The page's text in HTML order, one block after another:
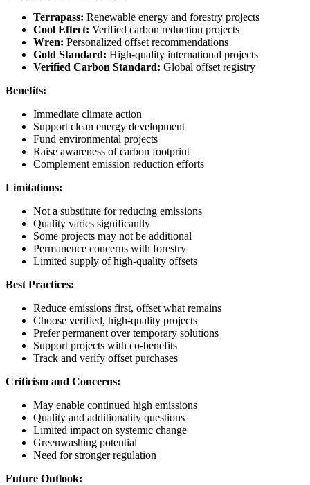
Terrapass: Renewable energy and forestry projects
Cool Effect: Verified carbon reduction projects
Wren: Personalized offset recommendations
Gold Standard: High-quality international projects
Verified Carbon Standard: Global offset registry
Benefits:
Immediate climate action
Support clean energy development
Fund environmental projects
Raise awareness of carbon footprint
Complement emission reduction efforts
Limitations:
Not a substitute for reducing emissions
Quality varies significantly
Some projects may not be additional
Permanence concerns with forestry
Limited supply of high-quality offsets
Best Practices:
Reduce emissions first, offset what remains
Choose verified, high-quality projects
Prefer permanent over temporary solutions
Support projects with co-benefits
Track and verify offset purchases
Criticism and Concerns:
May enable continued high emissions
Quality and additionality questions
Limited impact on systemic change
Greenwashing potential
Need for stronger regulation
Future Outlook: